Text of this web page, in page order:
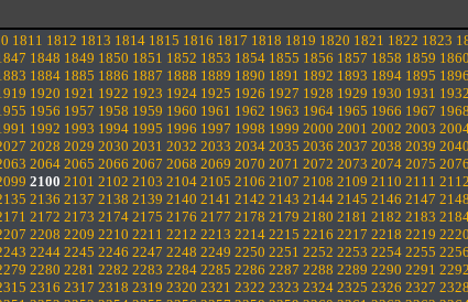
1811 1812 1813 1814 1815 1816 1817 1818 1819 1820 1821 1822 1823
1848 1849 1850 1851 1852 1853 1854 1855 1856 1857 1858 1859 1860
1884 1885 1886 1887 1888 1889 1890 1891 1892 1893 1894 1895 1896
1920 1921 1922 1923 1924 1925 1926 1927 1928 1929 1930 1931 1932
1956 1957 1958 1959 1960 1961 1962 1963 1964 1965 1966 1967 1968
1992 1993 1994 1995 1996 1997 1998 1999 2000 2001 2002 2003
2028 2029 2030 2031 2032 2033 2034 2035 2036 2037 2038 2039 2040
2064 2065 2066 2067 2068 2069 2070 2071 2072 2073 2074 2075 2076
2100 2101 2102 2103 2104 2105 2106 2107 2108 2109 2110 2111 2112
2136 2137 2138 2139 2140 2141 2142 2143 2144 2145 2146 2147 2148
2172 2173 2174 2175 2176 2177 2178 2179 2180 2181 2182 2183
2208 2209 2210 2211 2212 2213 2214 2215 2216 2217 2218 2219 2220
2244 2245 2246 2247 2248 2249 2250 2251 2252 2253 2254 2255 2256
2280 2281 2282 2283 2284 2285 2286 2287 2288 2289 2290 2291 2292
2316 2317 2318 2319 2320 2321 2322 2323 2324 2325 2326 2327 2328